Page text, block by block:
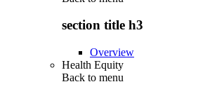
section title h3
Overview
Health Equity
Back to menu